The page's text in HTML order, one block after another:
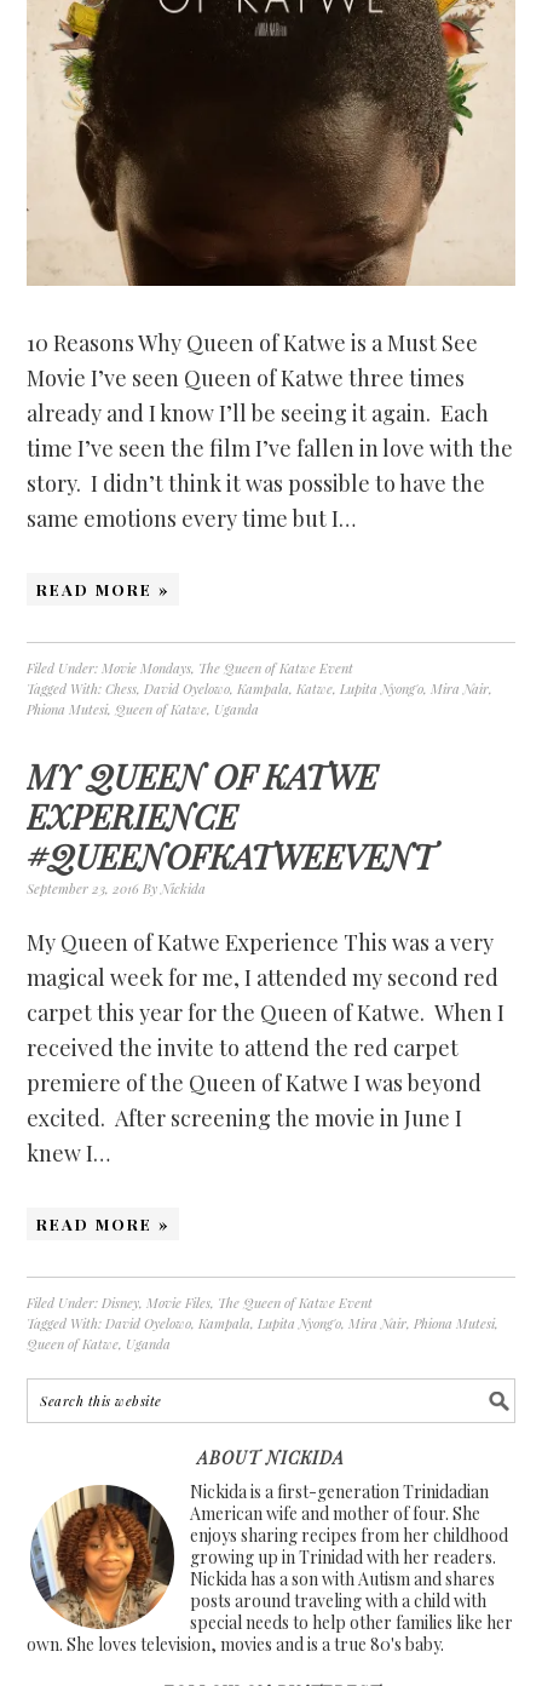
10 Reasons Why Queen of Katwe is a Must See
Movie I’ve seen Queen of Katwe three times
already and I know I’ll be seeing it again. Each
time I’ve seen the film I’ve fallen in love with the
story. I didn’t think it was possible to have the
same emotions every time but I…
READ MORE »
Filed Under:Movie Mondays, The Queen of Katwe Event
Tagged With:Chess,David Oyelowo,Kampala,Katwe,Lupita Nyong'o,Mira Nair,
Phiona Mutesi,Queen of Katwe, Uganda
MY QUEEN OF KATWE
EXPERIENCE
#QUEENOFKATWEEVENT
September 23, 2016 ByNickida
My Queen of Katwe Experience This was a very
magical week for me, I attended my second red
carpet this year for the Queen of Katwe. When I
received the invite to attend the red carpet
premiere of the Queen of Katwe I was beyond
excited. After screening the movie in June I
knew I…
READ MORE »
Filed Under:Disney,Movie Files, The Queen of Katwe Event
Tagged With:David Oyelowo,Kampala,Lupita Nyong'o,Mira Nair,Phiona Mutesi,
Queen of Katwe, Uganda
ABOUT NICKIDA
Nickida is a first-generation Trinidadian
American wife and mother of four. She
enjoys sharing recipes from her childhood
growing up in Trinidad with her readers.
Nickida has a son with Autism and shares
posts around traveling with a child with
special needs to help other families like her
own. She loves television, movies and is a true 80's baby.